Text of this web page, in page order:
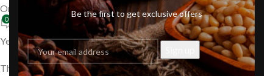
Be the first to get exclusive offers
On August 16, 2019
0
Yes, pine nuts increase testosterone.
They are high in zinc, which has been shown to contribute to